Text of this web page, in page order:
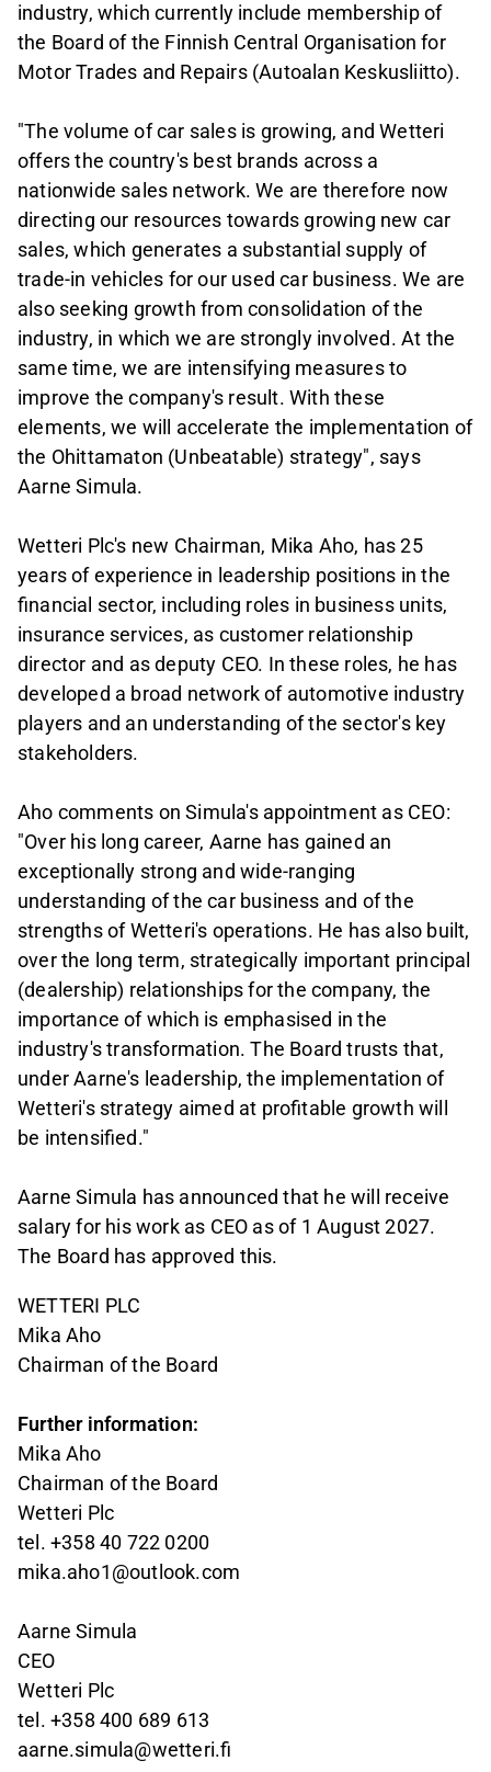
industry, which currently include membership of
the Board of the Finnish Central Organisation for
Motor Trades and Repairs (Autoalan Keskusliitto).
"The volume of car sales is growing, and Wetteri
offers the country's best brands across a
nationwide sales network. We are therefore now
directing our resources towards growing new car
sales, which generates a substantial supply of
trade-in vehicles for our used car business. We are
also seeking growth from consolidation of the
industry, in which we are strongly involved. At the
same time, we are intensifying measures to
improve the company's result. With these
elements, we will accelerate the implementation of
the Ohittamaton (Unbeatable) strategy", says
Aarne Simula.
Wetteri Plc's new Chairman, Mika Aho, has 25
years of experience in leadership positions in the
financial sector, including roles in business units,
insurance services, as customer relationship
director and as deputy CEO. In these roles, he has
developed a broad network of automotive industry
players and an understanding of the sector's key
stakeholders.
Aho comments on Simula's appointment as CEO:
"Over his long career, Aarne has gained an
exceptionally strong and wide-ranging
understanding of the car business and of the
strengths of Wetteri's operations. He has also built,
over the long term, strategically important principal
(dealership) relationships for the company, the
importance of which is emphasised in the
industry's transformation. The Board trusts that,
under Aarne's leadership, the implementation of
Wetteri's strategy aimed at profitable growth will
be intensified."
Aarne Simula has announced that he will receive
salary for his work as CEO as of 1 August 2027.
The Board has approved this.
WETTERI PLC
Mika Aho
Chairman of the Board
Further information:
Mika Aho
Chairman of the Board
Wetteri Plc
tel. +358 40 722 0200
mika.aho1@outlook.com
Aarne Simula
CEO
Wetteri Plc
tel. +358 400 689 613
aarne.simula@wetteri.fi